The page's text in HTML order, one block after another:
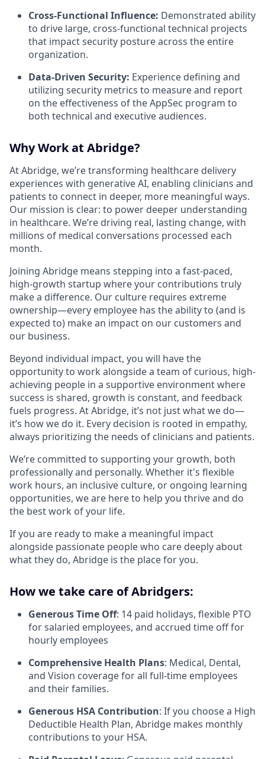
Cross-Functional Influence: Demonstrated ability
to drive large, cross-functional technical projects
that impact security posture across the entire
organization.
Data-Driven Security: Experience defining and
utilizing security metrics to measure and report
on the effectiveness of the AppSec program to
both technical and executive audiences.
Why Work at Abridge?
At Abridge, we’re transforming healthcare delivery
experiences with generative AI, enabling clinicians and
patients to connect in deeper, more meaningful ways.
Our mission is clear: to power deeper understanding
in healthcare. We’re driving real, lasting change, with
millions of medical conversations processed each
month.
Joining Abridge means stepping into a fast-paced,
high-growth startup where your contributions truly
make a difference. Our culture requires extreme
ownership—every employee has the ability to (and is
expected to) make an impact on our customers and
our business.
Beyond individual impact, you will have the
opportunity to work alongside a team of curious, high-
achieving people in a supportive environment where
success is shared, growth is constant, and feedback
fuels progress. At Abridge, it’s not just what we do—
it’s how we do it. Every decision is rooted in empathy,
always prioritizing the needs of clinicians and patients.
We’re committed to supporting your growth, both
professionally and personally. Whether it's flexible
work hours, an inclusive culture, or ongoing learning
opportunities, we are here to help you thrive and do
the best work of your life.
If you are ready to make a meaningful impact
alongside passionate people who care deeply about
what they do, Abridge is the place for you.
How we take care of Abridgers:
Generous Time Off: 14 paid holidays, flexible PTO
for salaried employees, and accrued time off for
hourly employees
Comprehensive Health Plans: Medical, Dental,
and Vision coverage for all full-time employees
and their families.
Generous HSA Contribution: If you choose a High
Deductible Health Plan, Abridge makes monthly
contributions to your HSA.